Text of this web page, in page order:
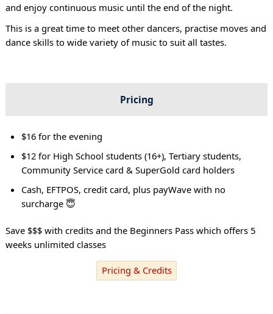
and enjoy continuous music until the end of the night.
This is a great time to meet other dancers, practise moves and
dance skills to wide variety of music to suit all tastes.
Pricing
$16 for the evening
$12 for High School students (16+), Tertiary students,
Community Service card & SuperGold card holders
Cash, EFTPOS, credit card, plus payWave with no
surcharge 😇
Save $$$ with credits and the Beginners Pass which offers 5
weeks unlimited classes
Pricing & Credits